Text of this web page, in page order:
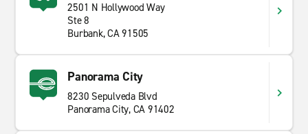
2501 N Hollywood Way
Ste 8
Burbank, CA 91505
Panorama City
8230 Sepulveda Blvd
Panorama City, CA 91402